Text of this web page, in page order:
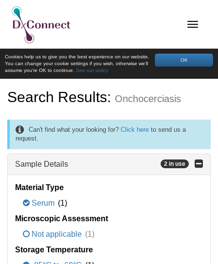
OK
Cookies help us to give you the best experience on our website.
You can change your cookie settings if you wish, otherwise we'll
assume you're OK to continue. See our policy
Search Results: Onchocerciasis
Can't find what your looking for? Click here to send us a
request.
Sample Details 2 in use
Material Type
Serum (1)
Microscopic Assessment
Not applicable (1)
Storage Temperature